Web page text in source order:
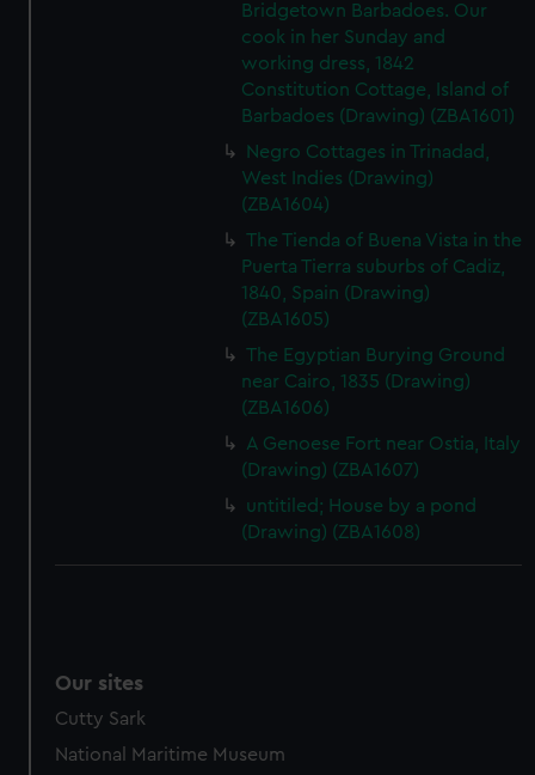
Bridgetown Barbadoes. Our
cook in her Sunday and
working dress, 1842
Constitution Cottage, Island of
Barbadoes (Drawing) (ZBA1601)
Negro Cottages in Trinadad,
West Indies (Drawing)
(ZBA1604)
The Tienda of Buena Vista in the
Puerta Tierra suburbs of Cadiz,
1840, Spain (Drawing)
(ZBA1605)
The Egyptian Burying Ground
near Cairo, 1835 (Drawing)
(ZBA1606)
A Genoese Fort near Ostia, Italy
(Drawing) (ZBA1607)
untitiled; House by a pond
(Drawing) (ZBA1608)
Our sites
Cutty Sark
National Maritime Museum